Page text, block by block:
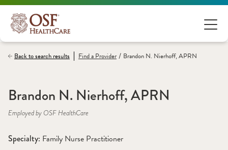
Back to search results Find aProvider / Brandon N. Nierhoff, APRN
Brandon N. Nierhoff, APRN
Employed by OSF HealthCare
Specialty: Family Nurse Practitioner